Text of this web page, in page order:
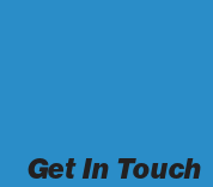
Get In Touch